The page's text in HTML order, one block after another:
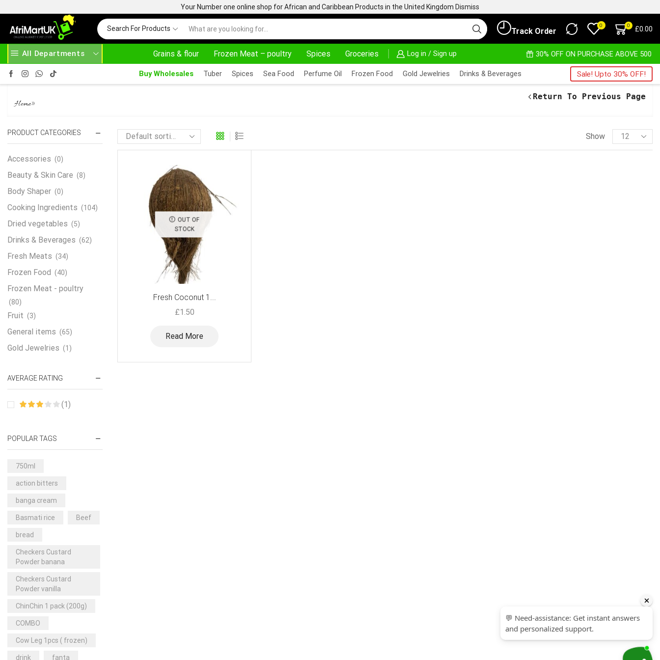
Your Number one online shop for African and Caribbean Products in the United Kingdom Dismiss
Search For Products Track Order
0 0 £0.00
All Departments Grains & flour Frozen Meat – poultry Spices Groceries Log in / Sign up
24/7 WE ARE ALWAYS HERE AFRIMARTUK.COM READ MORE 30% OFF ON PURCHASE ABOVE 500.00
Buy Wholesales Tuber Spices Sea Food Perfume Oil Frozen Food Gold Jewelries Drinks & Beverages Sale! Upto 30% OFF!
Return To Previous Page
Home»
Show
OUT OF
STOCK
Fresh Coconut 1...
£1.50
Read More
PRODUCT CATEGORIES
Accessories (0)
Beauty & Skin Care (8)
Body Shaper (0)
Cooking Ingredients (104)
Dried vegetables (5)
Drinks & Beverages (62)
Fresh Meats (34)
Frozen Food (40)
Frozen Meat - poultry
(80)
Fruit (3)
General items (65)
Gold Jewelries (1)
Groceries (178)
Sea Food
Veg & Ethnic food
Vegetables (44)
Wholesale (2)
+23 more
AVERAGE RATING
(1)
POPULAR TAGS
750ml
action bitters
banga cream
Basmati rice Beef
bread
Checkers Custard
Powder banana
Checkers Custard
Powder vanilla
ChinChin 1 pack (200g)
COMBO
Cow Leg 1pcs ( frozen)
drink fanta